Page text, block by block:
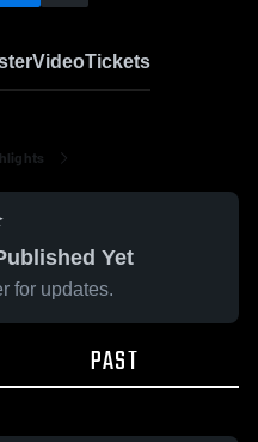
VideoTickets
Yet
for updates.
PAST